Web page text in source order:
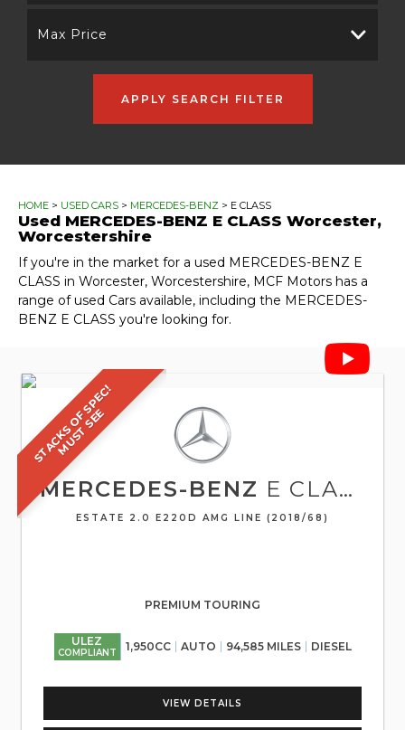
Max Price
APPLY SEARCH FILTER
HOME > USED CARS > MERCEDES-BENZ > E CLASS
Used MERCEDES-BENZ E CLASS Worcester,
Worcestershire
If you're in the market for a used MERCEDES-BENZ E
CLASS in Worcester, Worcestershire, MCF Motors has a
range of used Cars available, including the MERCEDES-
BENZ E CLASS you're looking for.
S
T
A
C
K
S
O
F
S
P
E
C
!
M
U
S
T
S
E
E
MERCEDES-BENZ E CLASS
ESTATE 2.0 E220D AMG LINE (2018/68)
PREMIUM TOURING
ULEZ
COMPLIANT 1,950CC AUTO 94,585 MILES DIESEL
VIEW DETAILS